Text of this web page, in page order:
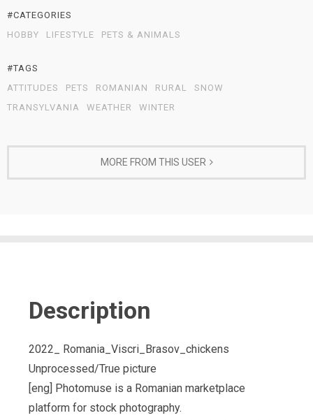
#CATEGORIES
HOBBY
LIFESTYLE PETS & ANIMALS
#TAGS
ATTITUDES
PETS ROMANIAN RURAL
SNOW
TRANSYLVANIA
WEATHER WINTER
MORE FROM THIS USER
Description
2022_ Romania_Viscri_Brasov_chickens
Unprocessed/True picture
[eng] Photomuse is a Romanian marketplace
platform for stock photography.